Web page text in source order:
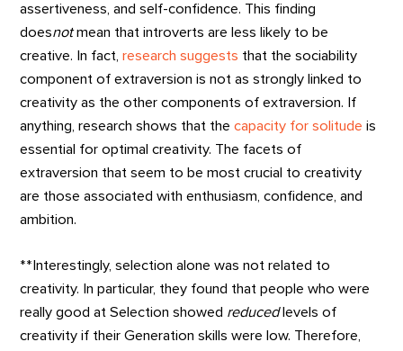
assertiveness, and self-confidence. This finding
doesnotmean that introverts are less likely to be
creative. In fact,research suggests that the sociability
component of extraversion is not as strongly linked to
creativity as the other components of extraversion. If
anything, research shows that thecapacity for solitude is
essential for optimal creativity. The facets of
extraversion that seem to be most crucial to creativity
are those associated with enthusiasm, confidence, and
ambition.
**Interestingly, selection alone was not related to
creativity. In particular, they found that people who were
really good at Selection showed reducedlevels of
creativity if their Generation skills were low. Therefore,